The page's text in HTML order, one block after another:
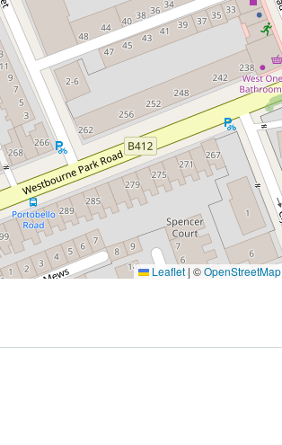
Leaflet | ©OpenStreetMap